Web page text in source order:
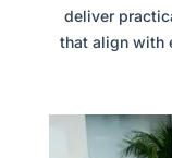
deliver
that align with